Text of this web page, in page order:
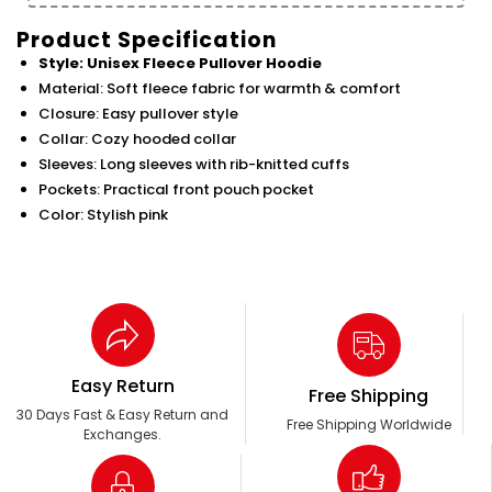
Product Specification
Style: Unisex Fleece Pullover Hoodie
Material: Soft fleece fabric for warmth & comfort
Closure: Easy pullover style
Collar: Cozy hooded collar
Sleeves: Long sleeves with rib-knitted cuffs
Pockets: Practical front pouch pocket
Color: Stylish pink
Easy Return
30 Days Fast & Easy Return and
Exchanges.
Free Shipping
Free Shipping Worldwide